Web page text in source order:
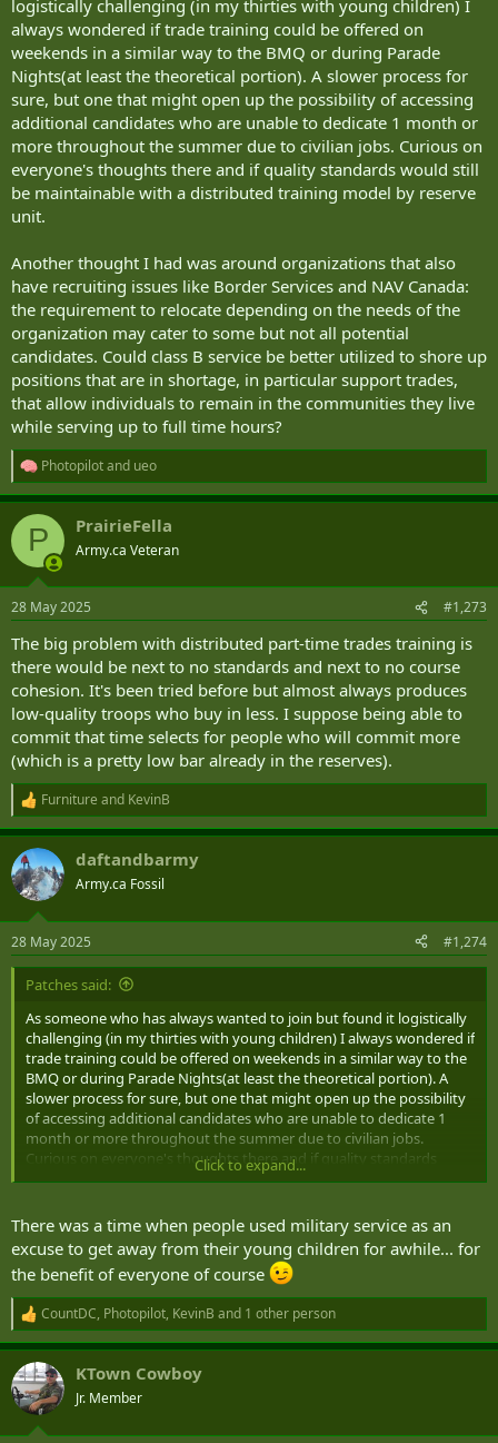
logistically challenging (in my thirties with young children) I
always wondered if trade training could be offered on
weekends in a similar way to the BMQ or during Parade
Nights(at least the theoretical portion). A slower process for
sure, but one that might open up the possibility of accessing
additional candidates who are unable to dedicate 1 month or
more throughout the summer due to civilian jobs. Curious on
everyone's thoughts there and if quality standards would still
be maintainable with a distributed training model by reserve
unit.
Another thought I had was around organizations that also
have recruiting issues like Border Services and NAV Canada:
the requirement to relocate depending on the needs of the
organization may cater to some but not all potential
candidates. Could class B service be better utilized to shore up
positions that are in shortage, in particular support trades,
that allow individuals to remain in the communities they live
while serving up to full time hours?
R
e
a
c
i
s
Photopilotand ueo
P PrairieFella
Army.ca Veteran
28 May 2025 #1,273
The big problem with distributed part-time trades training is
there would be next to no standards and next to no course
cohesion. It's been tried before but almost always produces
low-quality troops who buy in less. I suppose being able to
commit that time selects for people who will commit more
(which is a pretty low bar already in the reserves).
R
e
a
c
t
i
s
:
Furniture and KevinB
daftandbarmy
Army.ca Fossil
28 May 2025 #1,274
Patches said:
As someone who has always wanted to join but found it logistically
challenging (in my thirties with young children) I always wondered if
trade training could be offered on weekends in a similar way to the
BMQ or during Parade Nights(at least the theoretical portion). A
slower process for sure, but one that might open up the possibility
of accessing additional candidates who are unable to dedicate 1
month or more throughout the summer due to civilian jobs.
Curious on everyone's thoughts there and if quality standards
would still be maintainable with a distributed training model by
Another thought I had was around organizations that also have
recruiting issues like Border Services and NAV Canada: the
requirement to relocate depending on the needs of the
organization may cater to some but not all potential candidates.
Could class B service be better utilized to shore up positions that
are in shortage, in particular support trades, that allow individuals
to remain in the communities they live while serving up to full time
hours?
Click to expand...
There was a time when people used military service as an
excuse to get away from their young children for awhile... for
the benefit of everyone of course
R
e
a
c
t
i
CountDC, Photopilot, KevinB and 1 other person
KTown Cowboy
Jr. Member